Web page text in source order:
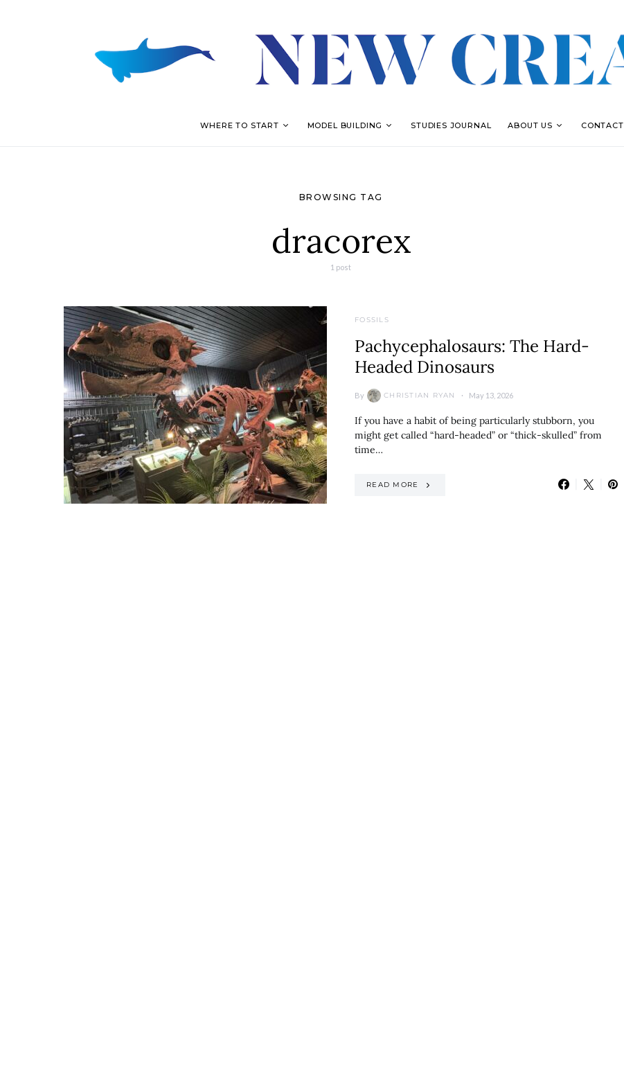
WHERE TO START MODEL BUILDING STUDIES JOURNAL ABOUT US CONTACT
BROWSING TAG
dracorex
1 post
FOSSILS
Pachycephalosaurs: The Hard-
Headed Dinosaurs
By CHRISTIAN RYAN May 13, 2026
If you have a habit of being particularly stubborn, you
might get called “hard-headed” or “thick-skulled” from
time…
READ MORE